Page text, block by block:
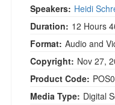
Speakers: Heidi
Duration: 12 Hours
Format: Audio and
Copyright: Nov 27,
Product Code:
Media Type: Digital